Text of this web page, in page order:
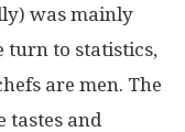
was mainly
turn to statistics,
are men. The
tastes and